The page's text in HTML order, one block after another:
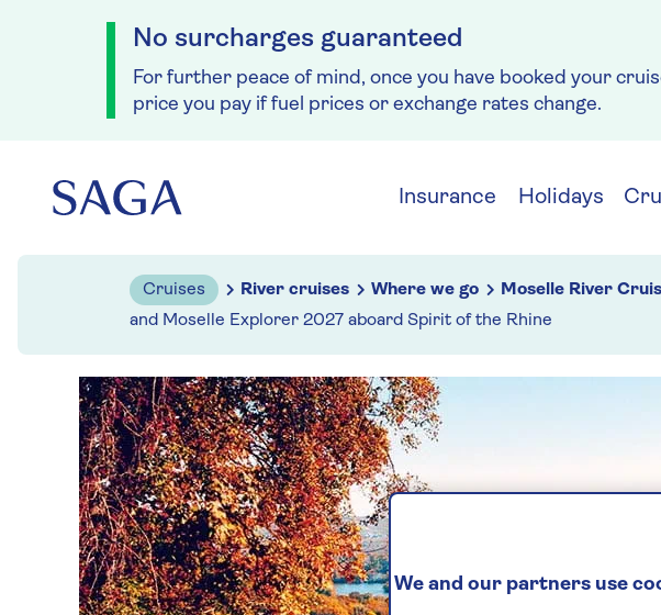
No surcharges guaranteed
For further peace of mind, once you have booked your
price you pay if fuel prices or exchange rates change.
Insurance Holidays
Cruises River cruises Where we go Moselle River
and Moselle Explorer 2027 aboard Spirit of the Rhine
We and our partners use